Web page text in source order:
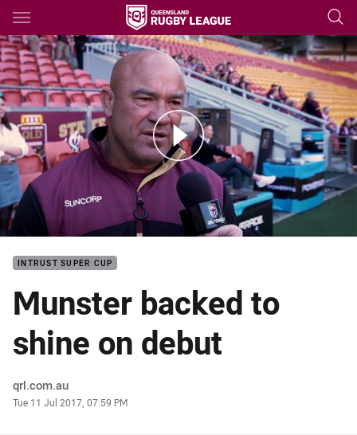
Main
You have skipped the navigation, tab for page content
of Origin Game III: Jason Hetherington
INTRUST SUPER CUP
Munster backed to
shine on debut
Author
qrl.com.au
Timestamp
Tue 11 Jul 2017, 07:59 PM